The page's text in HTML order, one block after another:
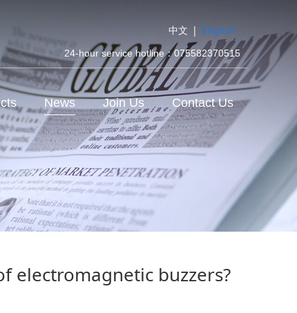
中文 | English
24-hour service hotline：075582370515
News Join Us Contact Us
electromagnetic buzzers?